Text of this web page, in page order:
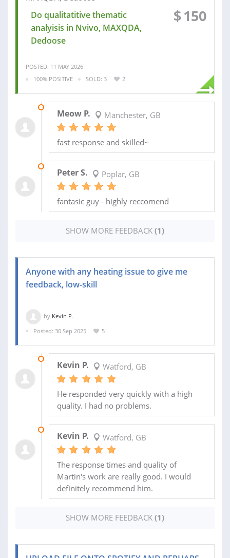
Do qualitatitive thematic
analyisis in Nvivo, MAXQDA,
Dedoose
$150
POSTED: 11 MAY 2026
100% POSITIVE
SOLD: 3 2
Meow P. Manchester, GB
fast response and skilled~
Peter S. Poplar, GB
fantasic guy - highly reccomend
SHOW MORE FEEDBACK (1)
Anyone with any heating issue to give me
feedback, low-skill
by Kevin P.
Posted: 30 Sep 2025
5
Kevin P. Watford, GB
He responded very quickly with a high
quality. I had no problems.
Kevin P. Watford, GB
The response times and quality of
Martin's work are really good. I would
definitely recommend him.
SHOW MORE FEEDBACK (1)